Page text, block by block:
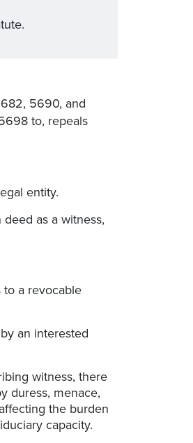
5690, and
to, repeals
entity.
as a witness,
to a revocable
an interested
witness, there
duress, menace,
the burden
capacity.